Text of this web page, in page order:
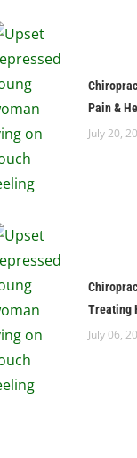
Pain &
July 20,
Treating
July 06,